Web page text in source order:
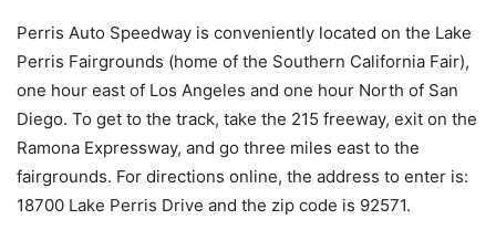
Perris Auto Speedway is conveniently located on the Lake
Perris Fairgrounds (home of the Southern California Fair),
one hour east of Los Angeles and one hour North of San
Diego. To get to the track, take the 215 freeway, exit on the
Ramona Expressway, and go three miles east to the
fairgrounds. For directions online, the address to enter is:
18700 Lake Perris Drive and the zip code is 92571.